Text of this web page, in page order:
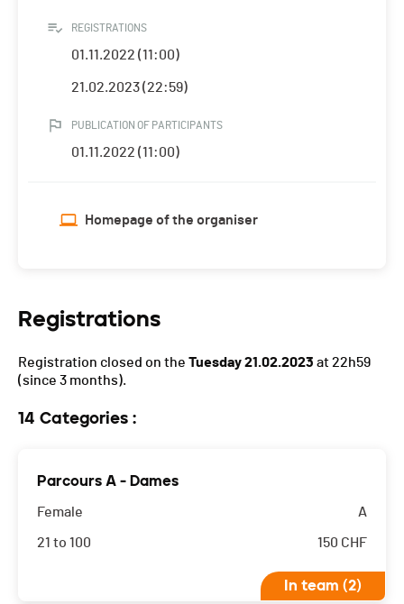
REGISTRATIONS
01.11.2022 (11:00)
21.02.2023 (22:59)
PUBLICATION OF PARTICIPANTS
01.11.2022 (11:00)
Homepage of the organiser
Registrations
Registration closed on the Tuesday 21.02.2023 at 22h59
(since 3 months).
14 Categories :
Parcours A - Dames
Female
21 to 100
A
150 CHF
In team (2)